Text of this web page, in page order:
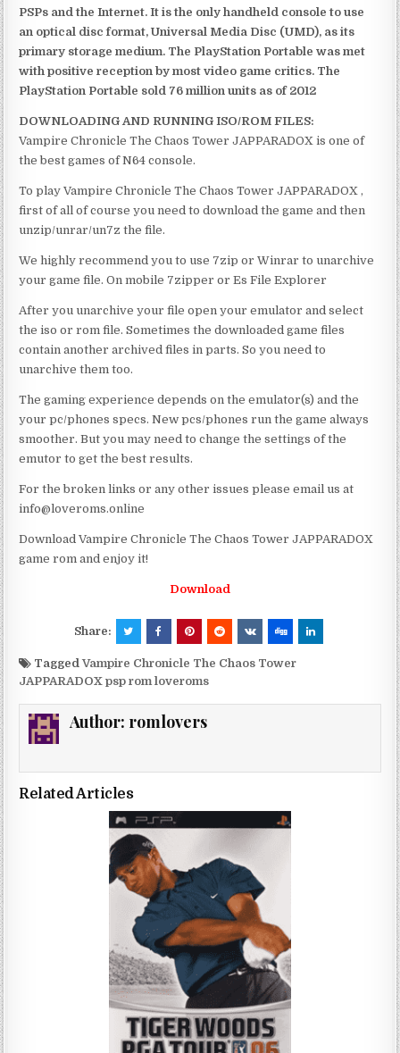
PSPs and the Internet. It is the only handheld console to use
an optical disc format, Universal Media Disc (UMD), as its
primary storage medium. The PlayStation Portable was met
with positive reception by most video game critics. The
PlayStation Portable sold 76 million units as of 2012
DOWNLOADING AND RUNNING ISO/ROM FILES:
Vampire Chronicle The Chaos Tower JAPPARADOX is one of
the best games of N64 console.
To play Vampire Chronicle The Chaos Tower JAPPARADOX ,
first of all of course you need to download the game and then
unzip/unrar/un7z the file.
We highly recommend you to use 7zip or Winrar to unarchive
your game file. On mobile 7zipper or Es File Explorer
After you unarchive your file open your emulator and select
the iso or rom file. Sometimes the downloaded game files
contain another archived files in parts. So you need to
unarchive them too.
The gaming experience depends on the emulator(s) and the
your pc/phones specs. New pcs/phones run the game always
smoother. But you may need to change the settings of the
emutor to get the best results.
For the broken links or any other issues please email us at
info@loveroms.online
Download Vampire Chronicle The Chaos Tower JAPPARADOX
game rom and enjoy it!
Download
Share:
TaggedVampire Chronicle The Chaos Tower
JAPPARADOX psp rom loveroms
Author: romlovers
Related Articles